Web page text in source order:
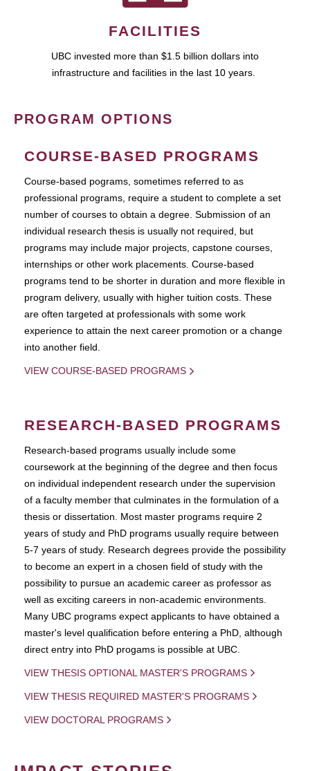
FACILITIES
UBC invested more than $1.5 billion dollars into
infrastructure and facilities in the last 10 years.
PROGRAM OPTIONS
COURSE-BASED PROGRAMS
Course-based pograms, sometimes referred to as
professional programs, require a student to complete a set
number of courses to obtain a degree. Submission of an
individual research thesis is usually not required, but
programs may include major projects, capstone courses,
internships or other work placements. Course-based
programs tend to be shorter in duration and more flexible in
program delivery, usually with higher tuition costs. These
are often targeted at professionals with some work
experience to attain the next career promotion or a change
into another field.
VIEW COURSE-BASED PROGRAMS
RESEARCH-BASED PROGRAMS
Research-based programs usually include some
coursework at the beginning of the degree and then focus
on individual independent research under the supervision
of a faculty member that culminates in the formulation of a
thesis or dissertation. Most master programs require 2
years of study and PhD programs usually require between
5-7 years of study. Research degrees provide the possibility
to become an expert in a chosen field of study with the
possibility to pursue an academic career as professor as
well as exciting careers in non-academic environments.
Many UBC programs expect applicants to have obtained a
master's level qualification before entering a PhD, although
direct entry into PhD progams is possible at UBC.
VIEW THESIS OPTIONAL MASTER'S PROGRAMS
VIEW THESIS REQUIRED MASTER'S PROGRAMS
VIEW DOCTORAL PROGRAMS